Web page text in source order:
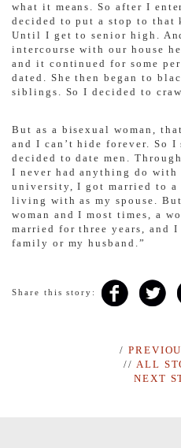
what it means. So after I
decided to put a stop to that
Until I get to senior high.
intercourse with our house
and it continued for some
dated. She then began to
siblings. So I decided to
But as a bisexual woman,
and I can’t hide forever. So I
decided to date men.
I never had anything do
university, I got married to a
living with as my spouse.
woman and I most times, a
married for three years, and
family or my husband.”
Share this story:
/
// ALL
NEXT